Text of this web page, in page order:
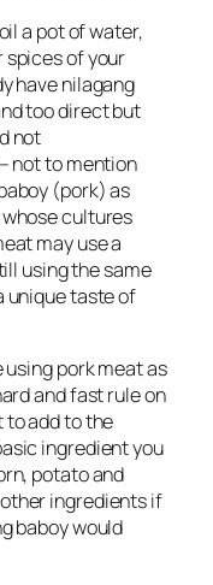
a pot of water,
spices of your
have nilagang
too direct but
not
not to mention
(pork) as
cultures
may use a
using the same
unique taste of
using pork meat as
and fast rule on
to add to the
ingredient you
potato and
ingredients if
baboy would